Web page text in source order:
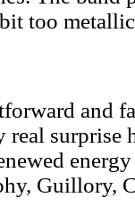
too
and
surprise
Guillory,